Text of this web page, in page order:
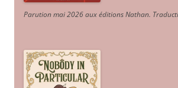
Parution mai 2026 aux éditions Nathan.